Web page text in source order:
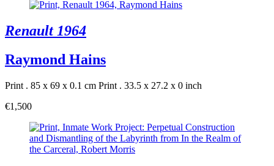
Renault 1964
Raymond Hains
Print . 85 x 69 x 0.1 cm Print . 33.5 x 27.2 x 0 inch
€1,500